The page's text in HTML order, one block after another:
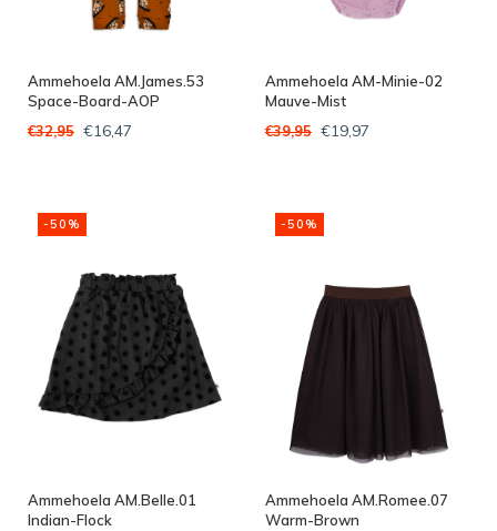
Ammehoela AM.James.53
Space-Board-AOP
€32,95 €16,47
Ammehoela AM-Minie-02
Mauve-Mist
€39,95 €19,97
-50%
Ammehoela AM.Belle.01
Indian-Flock
-50%
Ammehoela AM.Romee.07
Warm-Brown